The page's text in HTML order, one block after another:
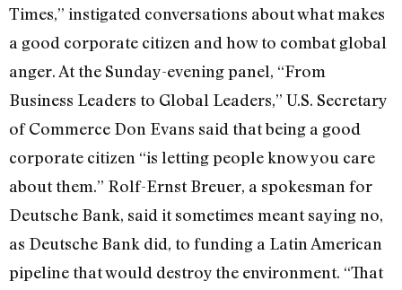
Times,” instigated conversations about what makes
a good corporate citizen and how to combat global
anger. At the Sunday-evening panel, “From
Business Leaders to Global Leaders,” U.S. Secretary
of Commerce Don Evans said that being a good
corporate citizen “is letting people know you care
about them.” Rolf-Ernst Breuer, a spokesman for
Deutsche Bank, said it sometimes meant saying no,
as Deutsche Bank did, to funding a Latin American
pipeline that would destroy the environment. “That